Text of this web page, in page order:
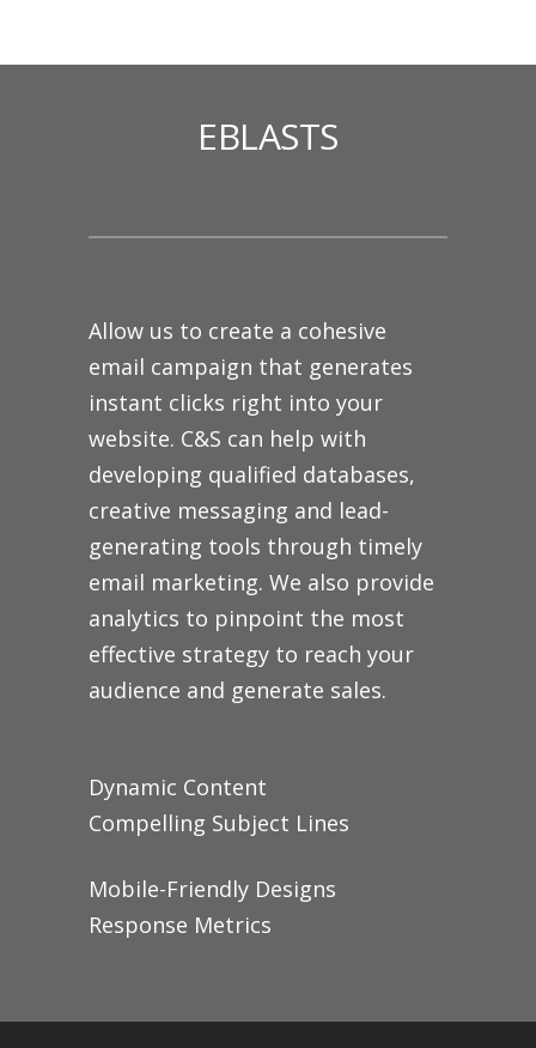
EBLASTS
Allow us to create a cohesive
email campaign that generates
instant clicks right into your
website. C&S can help with
developing qualified databases,
creative messaging and lead-
generating tools through timely
email marketing. We also provide
analytics to pinpoint the most
effective strategy to reach your
audience and generate sales.
Dynamic Content
Compelling Subject Lines
Mobile-Friendly Designs
Response Metrics